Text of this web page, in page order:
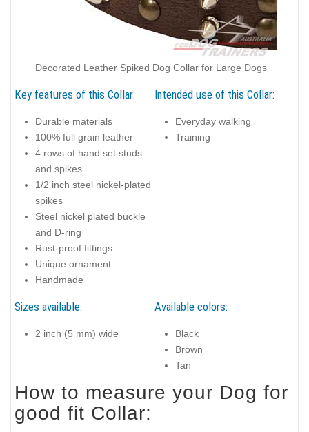
Decorated Leather Spiked Dog Collar for Large Dogs
Key features of this Collar:
Durable materials
100% full grain leather
4 rows of hand set studs
and spikes
1/2 inch steel nickel-plated
spikes
Steel nickel plated buckle
and D-ring
Rust-proof fittings
Unique ornament
Handmade
Intended use of this Collar:
Everyday walking
Training
Sizes available:
2 inch (5 mm) wide
Available colors:
Black
Brown
Tan
How to measure your Dog for
good fit Collar: